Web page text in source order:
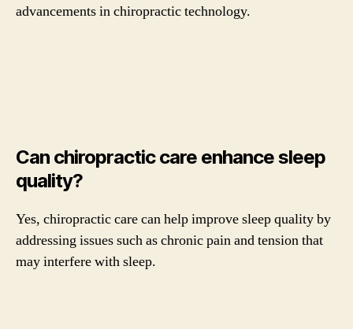
advancements in chiropractic technology.
Can chiropractic care enhance sleep
quality?
Yes, chiropractic care can help improve sleep quality by
addressing issues such as chronic pain and tension that
may interfere with sleep.